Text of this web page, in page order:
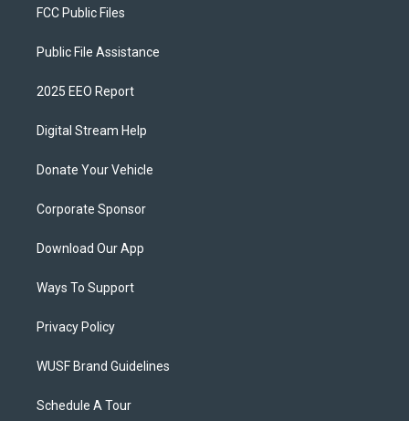
FCC Public Files
Public File Assistance
2025 EEO Report
Digital Stream Help
Donate Your Vehicle
Corporate Sponsor
Download Our App
Ways To Support
Privacy Policy
WUSF Brand Guidelines
Schedule A Tour